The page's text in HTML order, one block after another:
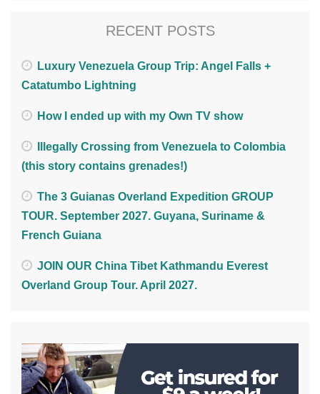
RECENT POSTS
Luxury Venezuela Group Trip: Angel Falls +
Catatumbo Lightning
How I ended up with my Own TV show
Illegally Crossing from Venezuela to Colombia
(this story contains grenades!)
The 3 Guianas Overland Expedition GROUP
TOUR. September 2027. Guyana, Suriname &
French Guiana
JOIN OUR China Tibet Kathmandu Everest
Overland Group Tour. April 2027.